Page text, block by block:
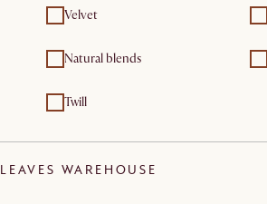
Velvet
Natural blends
Twill
LEAVES WAREHOUSE